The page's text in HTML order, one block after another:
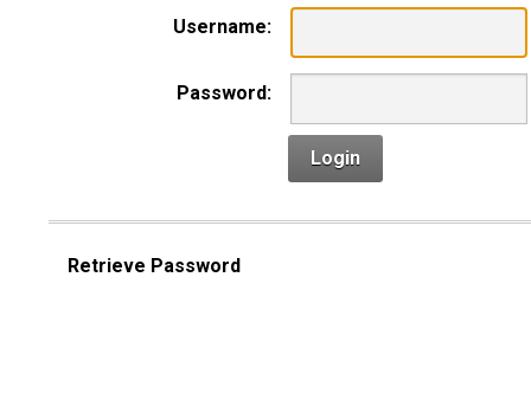
Username:
Password:
Login
Retrieve Password